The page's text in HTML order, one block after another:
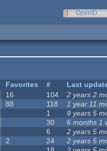
OpenID
Favorites #
Last
16 104 2 years 2
88 118 1 year 11
1 9 years 5
30 6 months 1
6 2 years 5
2 24 2 years 5